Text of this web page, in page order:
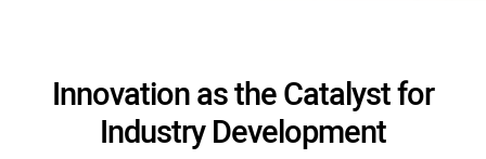
Innovation as the Catalyst for
Industry Development